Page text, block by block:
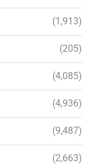
(1,913)
(205)
(4,085)
(4,936)
(9,487)
(2,663)